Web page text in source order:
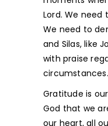
Lord. We need
We need to
and Silas, like
with praise
circumstances.
Gratitude is
God that we
our heart, all